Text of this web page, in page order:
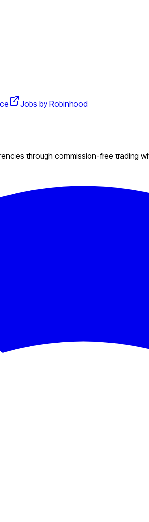
Jobs by Robinhood
through commission-free trading